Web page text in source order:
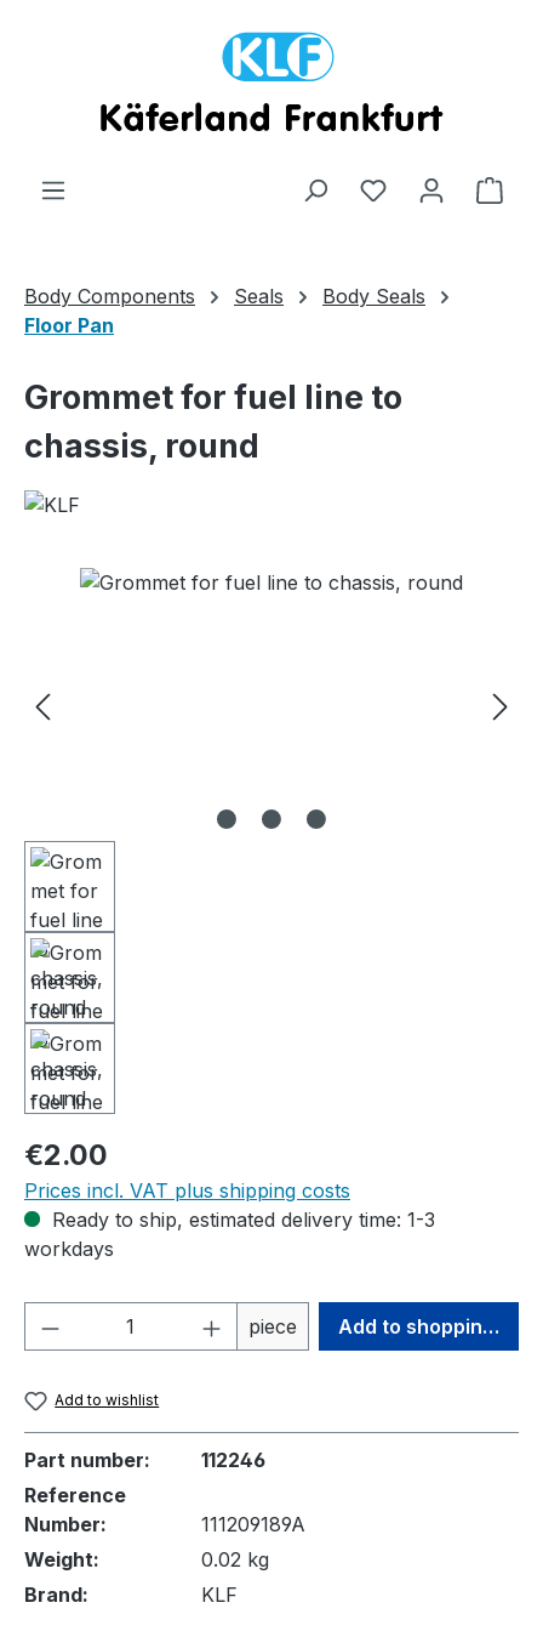
Body Components Seals
Body Seals
Floor Pan
Grommet for fuel line to
chassis, round
Skip image gallery
Regular price:
€2.00
Prices incl. VAT plus shipping costs
Ready to ship, estimated delivery time: 1-3
workdays
Product Quantity: Enter the desired
piece Add to shopping cart
Add to wishlist
Part number:
112246
Reference
Number:
111209189A
Weight:
0.02 kg
Brand:
KLF